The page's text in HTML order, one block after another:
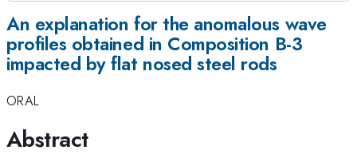
An explanation for the anomalous wave
profiles obtained in Composition B-3
impacted by flat nosed steel rods
ORAL
Abstract